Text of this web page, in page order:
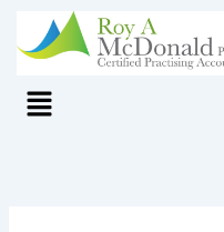
content
Menu